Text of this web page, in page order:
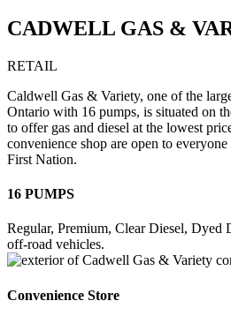
CADWELL GAS &
RETAIL
Caldwell Gas & Variety, one of the
Ontario with 16 pumps, is situated on
to offer gas and diesel at the lowest
convenience shop are open to
First Nation.
16 PUMPS
Regular, Premium, Clear Diesel, Dyed
off-road vehicles.
Convenience Store